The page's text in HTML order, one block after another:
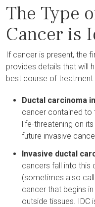
The Type
Cancer is
If cancer is present, the
provides details that will
best course of treatment.
Ductal carcinoma
cancer contained to
life-threatening on
future invasive
Invasive ductal
cancers fall into this
(sometimes also
cancer that begins
outside tissues. IDC